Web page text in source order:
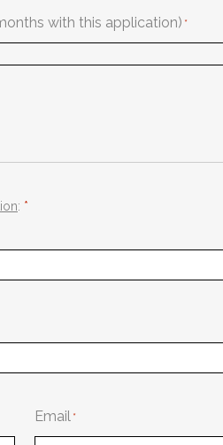
with this application)
: *
Email